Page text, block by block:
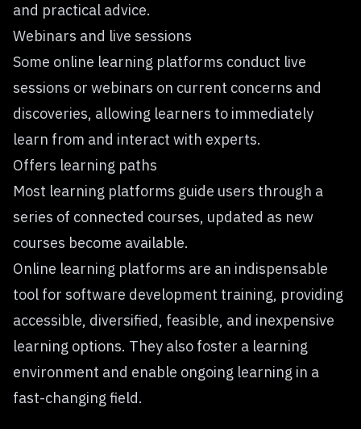
and practical advice.
Webinars and live sessions
Some online learning platforms conduct live
sessions or webinars on current concerns and
discoveries, allowing learners to immediately
learn from and interact with experts.
Offers learning paths
Most learning platforms guide users through a
series of connected courses, updated as new
courses become available.
Online learning platforms are an indispensable
tool for software development training, providing
accessible, diversified, feasible, and inexpensive
learning options. They also foster a learning
environment and enable ongoing learning in a
fast-changing field.